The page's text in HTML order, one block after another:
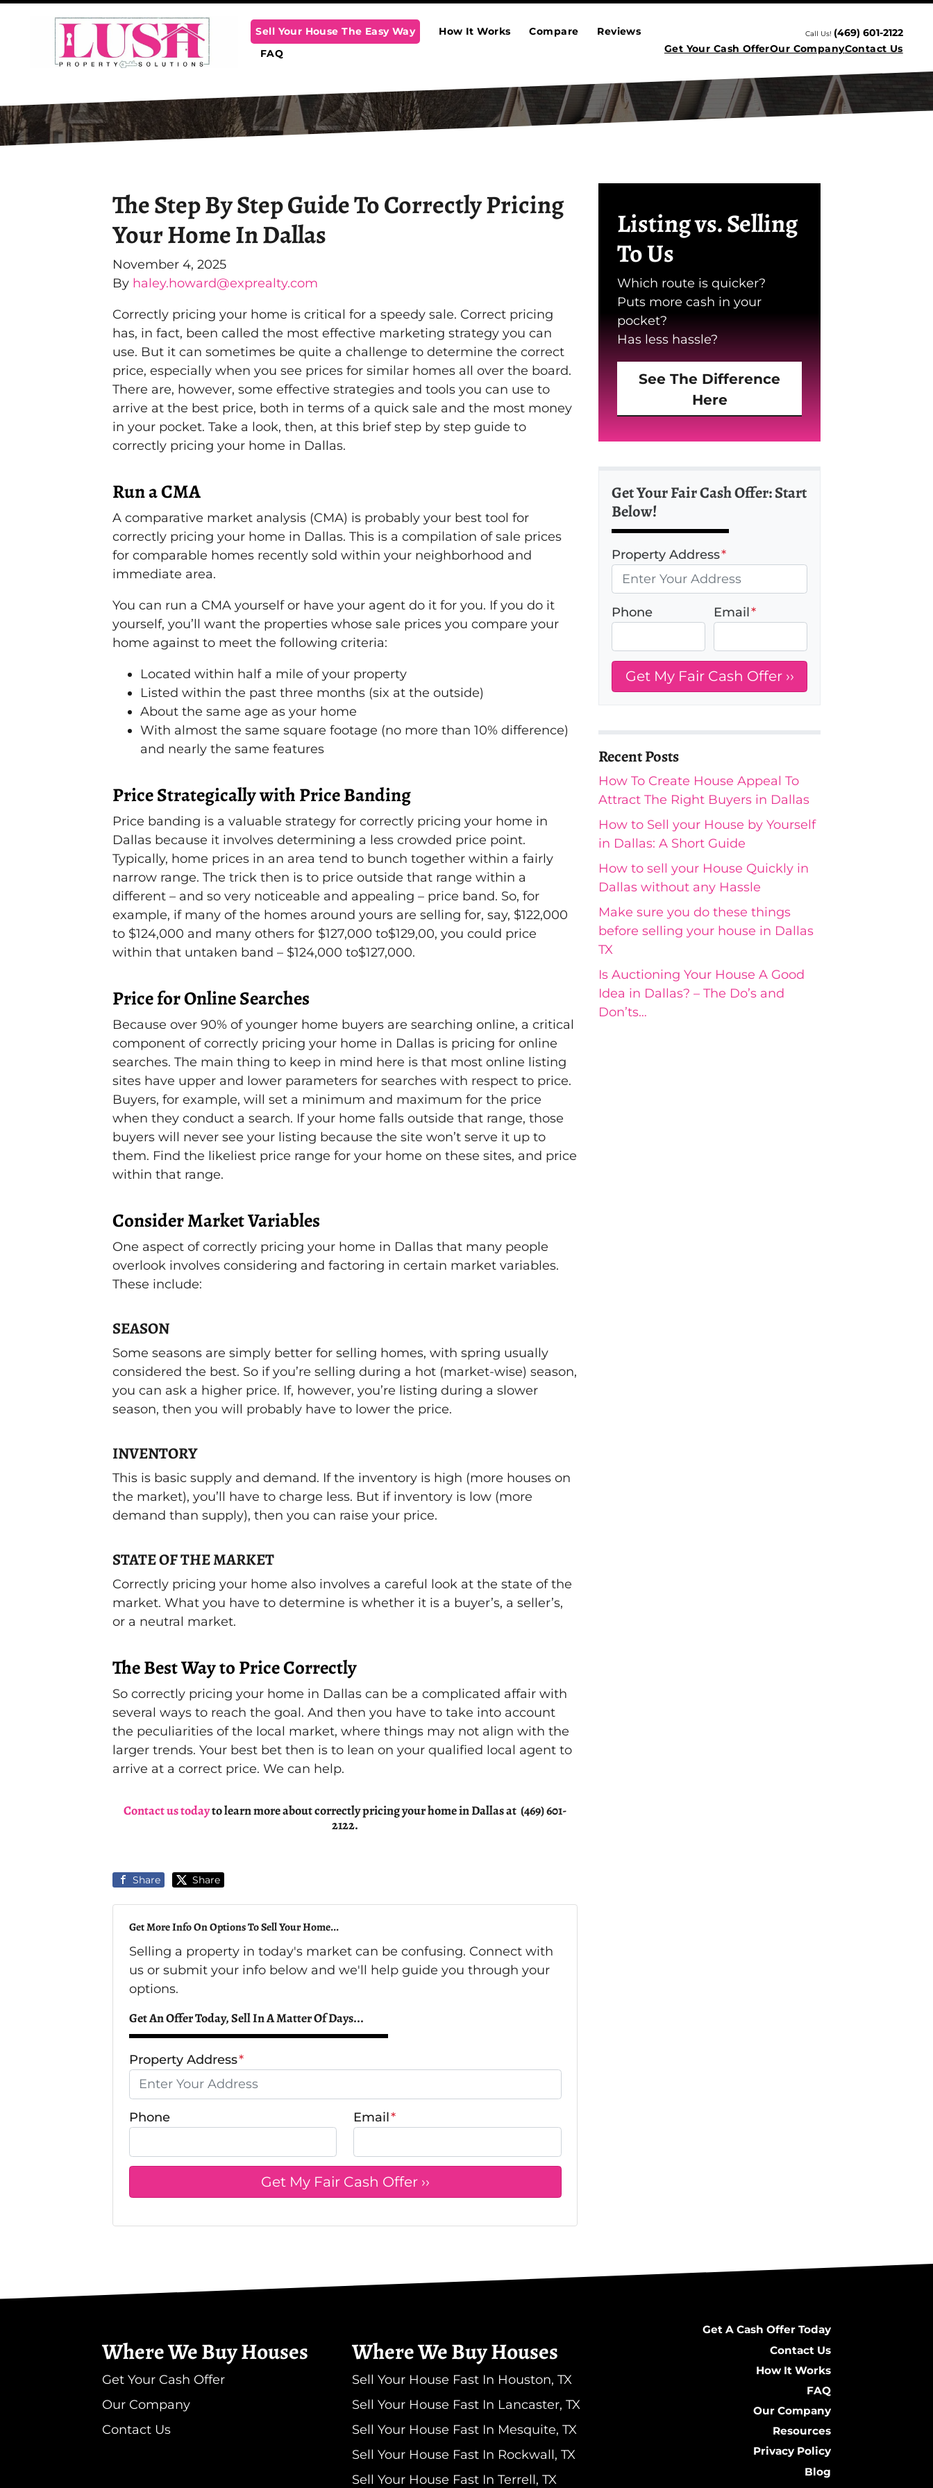
Sell Your House The Easy Way How It Works Compare
Reviews
FAQ
Call Us! (469) 601-2122
Get Your Cash OfferOur CompanyContact Us
The Step By Step Guide To Correctly Pricing
Your Home In Dallas
November 4, 2025
By haley.howard@exprealty.com
Correctly pricing your home is critical for a speedy sale. Correct pricing
has, in fact, been called the most effective marketing strategy you can
use. But it can sometimes be quite a challenge to determine the correct
price, especially when you see prices for similar homes all over the board.
There are, however, some effective strategies and tools you can use to
arrive at the best price, both in terms of a quick sale and the most money
in your pocket. Take a look, then, at this brief step by step guide to
correctly pricing your home in Dallas.
Run a CMA
A comparative market analysis (CMA) is probably your best tool for
correctly pricing your home in Dallas. This is a compilation of sale prices
for comparable homes recently sold within your neighborhood and
immediate area.
You can run a CMA yourself or have your agent do it for you. If you do it
yourself, you’ll want the properties whose sale prices you compare your
home against to meet the following criteria:
Located within half a mile of your property
Listed within the past three months (six at the outside)
About the same age as your home
With almost the same square footage (no more than 10% difference)
and nearly the same features
Price Strategically with Price Banding
Price banding is a valuable strategy for correctly pricing your home in
Dallas because it involves determining a less crowded price point.
Typically, home prices in an area tend to bunch together within a fairly
narrow range. The trick then is to price outside that range within a
different – and so very noticeable and appealing – price band. So, for
example, if many of the homes around yours are selling for, say, $122,000
to $124,000 and many others for $127,000 to$129,00, you could price
within that untaken band – $124,000 to$127,000.
Price for Online Searches
Because over 90% of younger home buyers are searching online, a critical
component of correctly pricing your home in Dallas is pricing for online
searches. The main thing to keep in mind here is that most online listing
sites have upper and lower parameters for searches with respect to price.
Buyers, for example, will set a minimum and maximum for the price
when they conduct a search. If your home falls outside that range, those
buyers will never see your listing because the site won’t serve it up to
them. Find the likeliest price range for your home on these sites, and price
within that range.
Consider Market Variables
One aspect of correctly pricing your home in Dallas that many people
overlook involves considering and factoring in certain market variables.
These include:
SEASON
Some seasons are simply better for selling homes, with spring usually
considered the best. So if you’re selling during a hot (market-wise) season,
you can ask a higher price. If, however, you’re listing during a slower
season, then you will probably have to lower the price.
INVENTORY
This is basic supply and demand. If the inventory is high (more houses on
the market), you’ll have to charge less. But if inventory is low (more
demand than supply), then you can raise your price.
STATE OF THE MARKET
Correctly pricing your home also involves a careful look at the state of the
market. What you have to determine is whether it is a buyer’s, a seller’s,
or a neutral market.
The Best Way to Price Correctly
So correctly pricing your home in Dallas can be a complicated affair with
several ways to reach the goal. And then you have to take into account
the peculiarities of the local market, where things may not align with the
larger trends. Your best bet then is to lean on your qualified local agent to
arrive at a correct price. We can help.
Contact us todayto learn more about correctly pricing your home in Dallas at (469) 601-
2122.
Share Share
Get More Info On Options To Sell Your Home...
Selling a property in today's market can be confusing. Connect with
us or submit your info below and we'll help guide you through your
options.
Get An Offer Today, Sell In A Matter Of Days...
Property Address*
Phone Email*
Listing vs. Selling
To Us
Which route is quicker?
Puts more cash in your
pocket?
Has less hassle?
See The Difference
Here
Get Your Fair Cash Offer: Start
Below!
Property Address*
Phone Email*
Recent Posts
How To Create House Appeal To
Attract The Right Buyers in Dallas
How to Sell your House by Yourself
in Dallas: A Short Guide
How to sell your House Quickly in
Dallas without any Hassle
Make sure you do these things
before selling your house in Dallas
TX
Is Auctioning Your House A Good
Idea in Dallas? – The Do’s and
Don’ts…
Get A Cash Offer Today
Contact Us
How It Works
FAQ
Our Company
Resources
Privacy Policy
Blog
Where We Buy Houses
Get Your Cash Offer
Our Company
Contact Us
Where We Buy Houses
Sell Your House Fast In Houston, TX
Sell Your House Fast In Lancaster, TX
Sell Your House Fast In Mesquite, TX
Sell Your House Fast In Rockwall, TX
Sell Your House Fast In Terrell, TX